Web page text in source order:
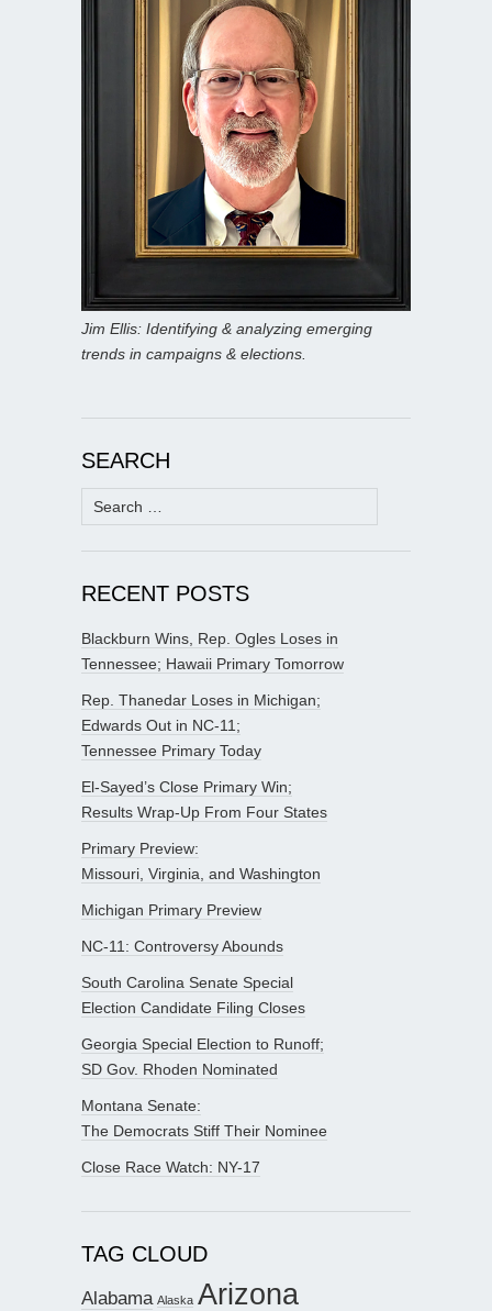
Jim Ellis: Identifying & analyzing emerging
trends in campaigns & elections.
SEARCH
Search
for:
RECENT POSTS
Blackburn Wins, Rep. Ogles Loses in
Tennessee; Hawaii Primary Tomorrow
Rep. Thanedar Loses in Michigan;
Edwards Out in NC-11;
Tennessee Primary Today
El-Sayed’s Close Primary Win;
Results Wrap-Up From Four States
Primary Preview:
Missouri, Virginia, and Washington
Michigan Primary Preview
NC-11: Controversy Abounds
South Carolina Senate Special
Election Candidate Filing Closes
Georgia Special Election to Runoff;
SD Gov. Rhoden Nominated
Montana Senate:
The Democrats Stiff Their Nominee
Close Race Watch: NY-17
TAG CLOUD
Alabama Alaska Arizona